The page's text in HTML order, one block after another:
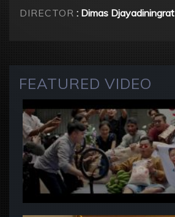
DIRECTOR : Dimas Djayadiningrat
FEATURED VIDEO